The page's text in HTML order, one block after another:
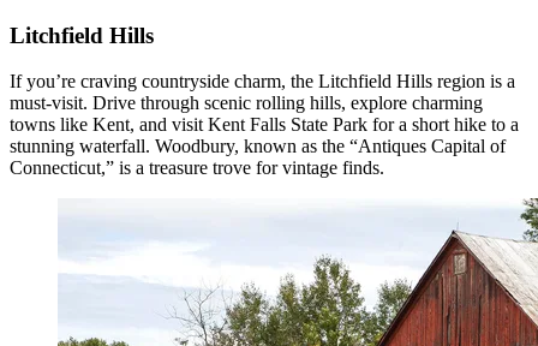
Litchfield Hills
If you’re craving countryside charm, the Litchfield Hills region is a
must-visit. Drive through scenic rolling hills, explore charming
towns like Kent, and visit Kent Falls State Park for a short hike to a
stunning waterfall. Woodbury, known as the “Antiques Capital of
Connecticut,” is a treasure trove for vintage finds.